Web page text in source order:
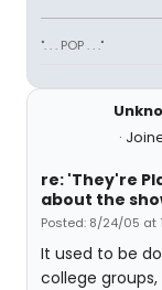
". . . POP . . ."
re: 'They're
about the
Posted: 8/24/05 at
It used to be
college